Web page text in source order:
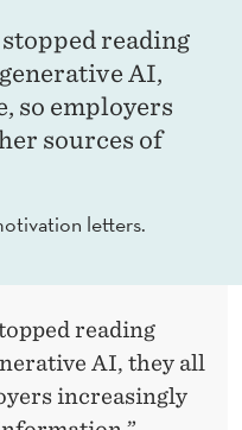
reading
AI,
so employers
sources of
letters.
reading
AI, they all
increasingly